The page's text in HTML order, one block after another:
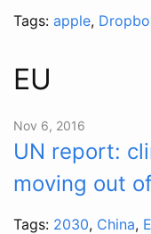
Tags: apple,
EU
Nov 6, 2016
UN report:
moving out
Tags: 2030, China,